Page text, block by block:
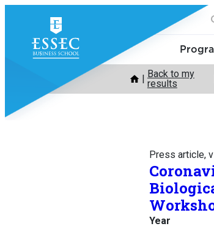
content
Back to my
results
Press article,
Year